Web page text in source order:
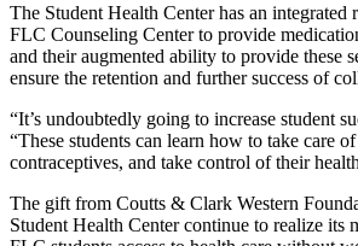
The Student Health Center has an integrated
FLC Counseling Center to provide
and their augmented ability to provide these
ensure the retention and further success of
“It’s undoubtedly going to increase student
“These students can learn how to take care
contraceptives, and take control of their
The gift from Coutts & Clark Western
Student Health Center continue to realize its